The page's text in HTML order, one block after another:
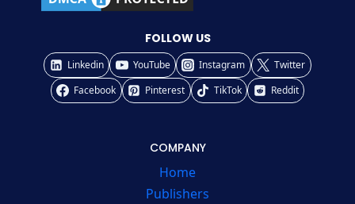
FOLLOW US
Linkedin YouTube Instagram
Twitter
Facebook
Pinterest TikTok Reddit
COMPANY
Home
Publishers